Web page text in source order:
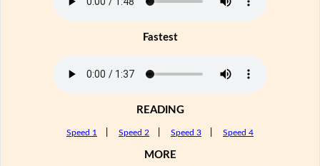
Fastest
READING
Speed 1 Speed 2 Speed 3 Speed 4
MORE